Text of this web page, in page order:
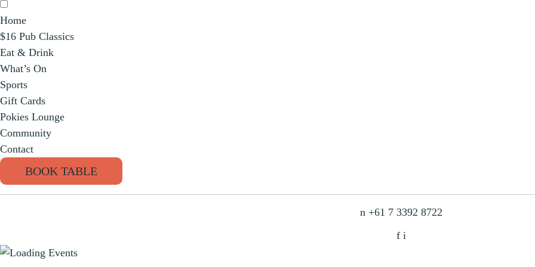
Home
$16 Pub Classics
Eat & Drink
What’s On
Sports
Gift Cards
Pokies Lounge
Community
Contact
BOOK TABLE
n +61 7 3392 8722
f i